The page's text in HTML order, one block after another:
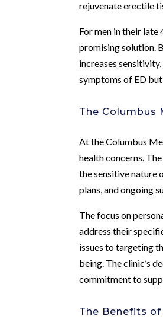
rejuvenate erectile
For men in their
promising solution.
increases
symptoms of ED but
The Columbus
At the Columbus
health concerns.
the sensitive nature
plans, and ongoing
The focus on
address their
issues to targeting
being. The clinic’s
commitment to
The Benefits